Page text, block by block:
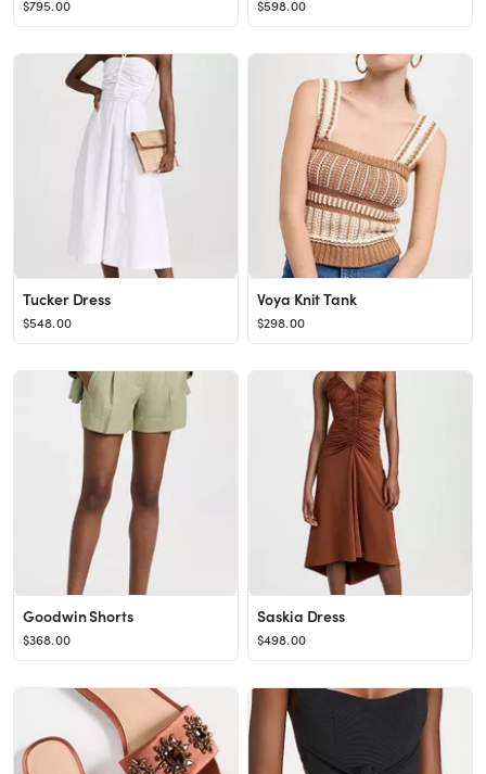
$795.00 $598.00
Tucker Dress
$548.00
Voya Knit Tank
$298.00
Goodwin Shorts
$368.00
Saskia Dress
$498.00